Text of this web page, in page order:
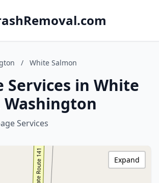
/ White Salmon
Services in White
Washington
Services
Expand